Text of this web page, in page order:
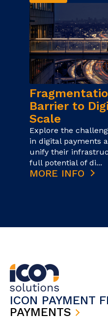
Barrier to
Scale
Explore the
in digital payments
unify their
full potential of di...
MORE INFO
ICON PAYMENT
PAYMENTS